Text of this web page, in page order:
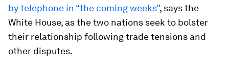
by telephone in “the coming weeks”, says the
White House, as the two nations seek to bolster
their relationship following trade tensions and
other disputes.